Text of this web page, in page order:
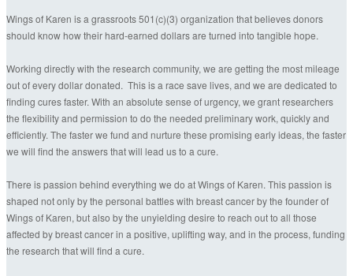
Wings of Karen is a grassroots 501(c)(3) organization that believes donors
should know how their hard-earned dollars are turned into tangible hope.
Working directly with the research community, we are getting the most mileage
out of every dollar donated. This is a race save lives, and we are dedicated to
finding cures faster. With an absolute sense of urgency, we grant researchers
the flexibility and permission to do the needed preliminary work, quickly and
efficiently. The faster we fund and nurture these promising early ideas, the faster
we will find the answers that will lead us to a cure.
There is passion behind everything we do at Wings of Karen. This passion is
shaped not only by the personal battles with breast cancer by the founder of
Wings of Karen, but also by the unyielding desire to reach out to all those
affected by breast cancer in a positive, uplifting way, and in the process, funding
the research that will find a cure.